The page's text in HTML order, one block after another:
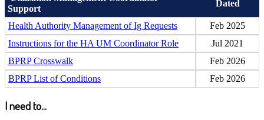
Support
Dated
Health Authority Management of Ig Requests
Feb 2025
Instructions for the HA UM Coordinator Role
Jul 2021
BPRP Crosswalk
Feb 2026
BPRP List of Conditions
Feb 2026
I need to...